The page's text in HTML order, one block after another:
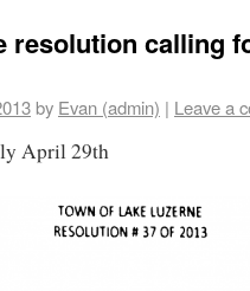
resolution calling
by Evan (admin) | Leave a
April 29th